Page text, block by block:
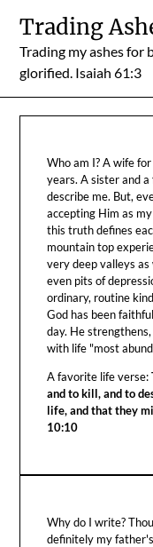
content
Trading
Trading my ashes
glorified. Isaiah 61:3
Who am I? A wife
years. A sister and
describe me. But,
accepting Him as
this truth defines
mountain top
very deep valleys
even pits of
ordinary, routine
God has been
day. He
with life "most
A favorite life verse:
and to kill, and to
life, and that they
10:10
Why do I write?
definitely my